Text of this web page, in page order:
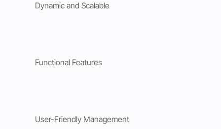
Dynamic and Scalable
Functional Features
User-Friendly Management